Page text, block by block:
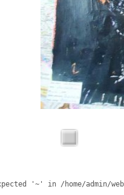
'~' in /home/admin/